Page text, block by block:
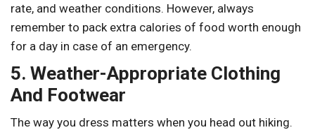
rate, and weather conditions. However, always
remember to pack extra calories of food worth enough
for a day in case of an emergency.
5. Weather-Appropriate Clothing
And Footwear
The way you dress matters when you head out hiking.